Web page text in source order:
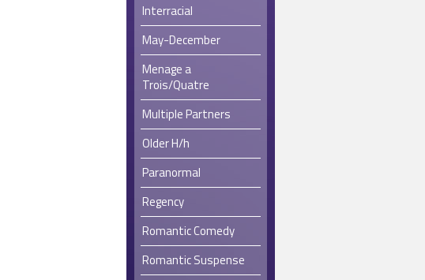
Interracial
May-December
Menage a
Trois/Quatre
Multiple Partners
Older H/h
Paranormal
Regency
Romantic Comedy
Romantic Suspense